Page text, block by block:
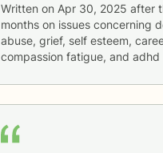
Written on Apr 30, 2025 after
months on issues concerning
abuse, grief, self esteem,
compassion fatigue, and adhd